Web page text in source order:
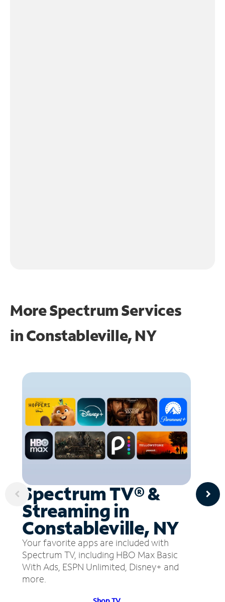
More Spectrum Services
inConstableville, NY
Spectrum TV® &
Streaming in
Constableville, NY
Your favorite apps are included with
Spectrum TV, including HBO Max Basic
With Ads, ESPN Unlimited, Disney+ and
more.